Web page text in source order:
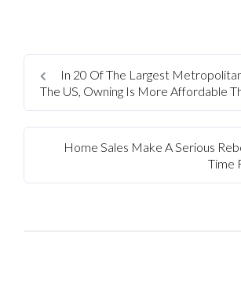
In 20 Of The Largest
The US, Owning Is More Affordable
Home Sales Make A Serious
Time